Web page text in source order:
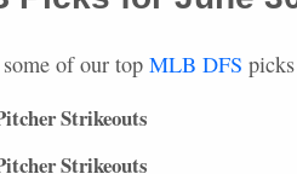
of our top MLB DFS
Strikeouts
Strikeouts